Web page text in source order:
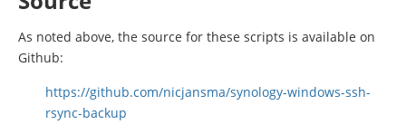
As noted above, the source for these scripts is available on
Github:
https://github.com/nicjansma/synology-windows-ssh-
rsync-backup